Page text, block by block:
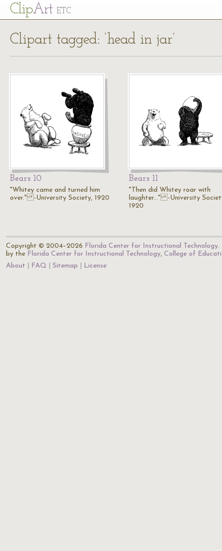
ClipArt ETC
Clipart tagged: ‘head in jar’
Bears 10
"Whitey came and turned him
over." -University Society, 1920
Bears 11
"Then did Whitey roar with
laughter..." -University
1920
Copyright © 2004–2026 Florida Center for Instructional Technology.
by the Florida Center for Instructional Technology, College of
About
FAQ Sitemap License